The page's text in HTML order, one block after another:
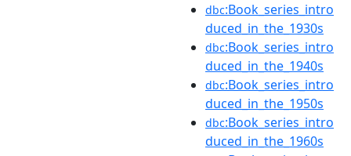
dbc:Book_series_intro
duced_in_the_1930s
dbc:Book_series_intro
duced_in_the_1940s
dbc:Book_series_intro
duced_in_the_1950s
dbc:Book_series_intro
duced_in_the_1960s